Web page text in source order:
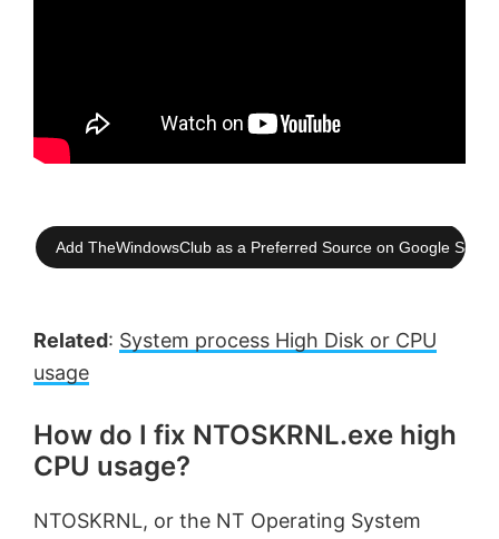
Add TheWindowsClub as a Preferred Source on Google
Related: System process High Disk or CPU
usage
How do I fix NTOSKRNL.exe high
CPU usage?
NTOSKRNL, or the NT Operating System